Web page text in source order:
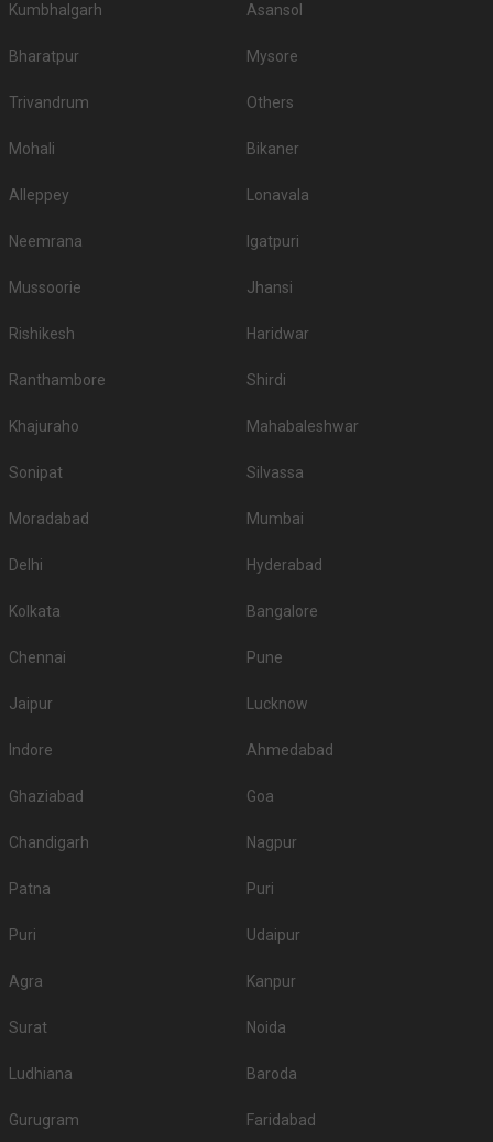
Kumbhalgarh Asansol
Bharatpur Mysore
Trivandrum Others
Mohali Bikaner
Alleppey Lonavala
Neemrana Igatpuri
Mussoorie Jhansi
Rishikesh Haridwar
Ranthambore Shirdi
Khajuraho Mahabaleshwar
Sonipat Silvassa
Moradabad Mumbai
Delhi Hyderabad
Kolkata Bangalore
Chennai Pune
Jaipur Lucknow
Indore Ahmedabad
Ghaziabad Goa
Chandigarh Nagpur
Patna Puri
Puri Udaipur
Agra Kanpur
Surat Noida
Ludhiana Baroda
Gurugram Faridabad